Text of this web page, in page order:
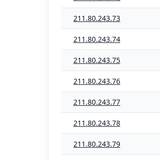
211.80.243.73
211.80.243.74
211.80.243.75
211.80.243.76
211.80.243.77
211.80.243.78
211.80.243.79